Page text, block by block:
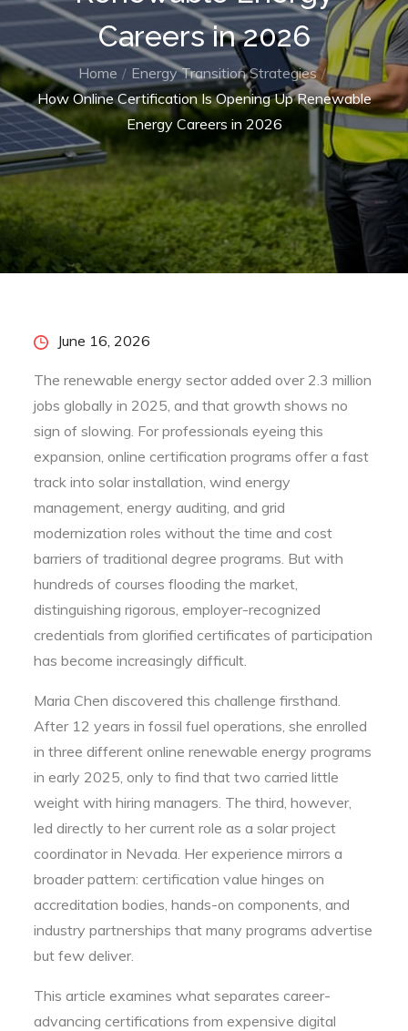
Careers in 2026
Home
Energy Transition Strategies
How Online Certification Is Opening Up Renewable
Energy Careers in 2026
PostedJune 16, 2026
The renewable energy sector added over 2.3 million
jobs globally in 2025, and that growth shows no
sign of slowing. For professionals eyeing this
expansion, online certification programs offer a fast
track into solar installation, wind energy
management, energy auditing, and grid
modernization roles without the time and cost
barriers of traditional degree programs. But with
hundreds of courses flooding the market,
distinguishing rigorous, employer-recognized
credentials from glorified certificates of participation
has become increasingly difficult.
Maria Chen discovered this challenge firsthand.
After 12 years in fossil fuel operations, she enrolled
in three different online renewable energy programs
in early 2025, only to find that two carried little
weight with hiring managers. The third, however,
led directly to her current role as a solar project
coordinator in Nevada. Her experience mirrors a
broader pattern: certification value hinges on
accreditation bodies, hands-on components, and
industry partnerships that many programs advertise
but few deliver.
This article examines what separates career-
advancing certifications from expensive digital